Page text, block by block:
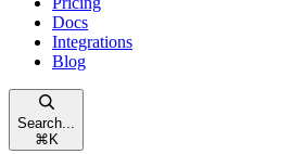
Docs
Integrations
Blog
Search...
⌘ K